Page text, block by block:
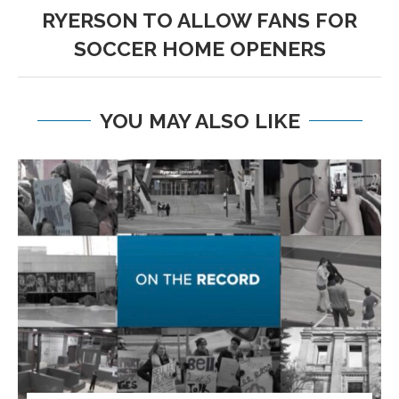
RYERSON TO ALLOW FANS FOR
SOCCER HOME OPENERS
YOU MAY ALSO LIKE